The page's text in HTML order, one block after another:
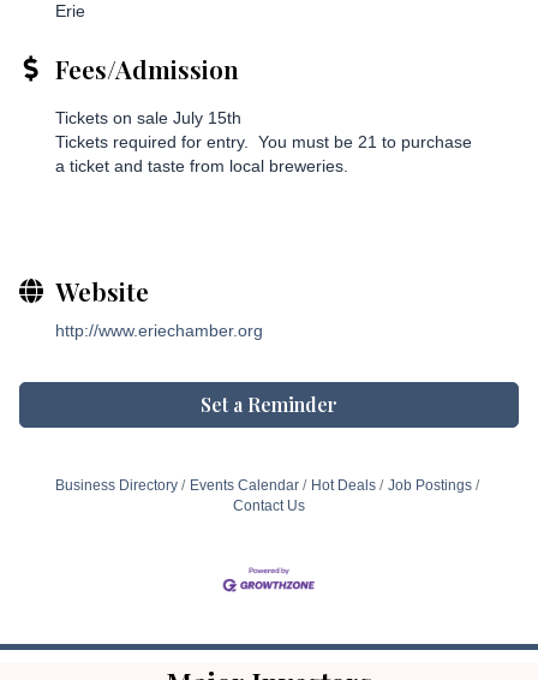
Erie
Fees/Admission
Tickets on sale July 15th
Tickets required for entry. You must be 21 to purchase
a ticket and taste from local breweries.
Website
http://www.eriechamber.org
Set a Reminder
Business Directory Events Calendar Hot Deals
Job Postings
Contact Us